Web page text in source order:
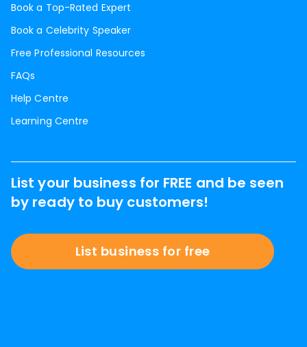
Book a Top-Rated Expert
Book a Celebrity Speaker
Free Professional Resources
FAQs
Help Centre
Learning Centre
List your business for FREE and be seen
by ready to buy customers!
List business for free